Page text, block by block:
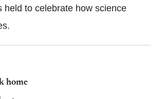
held to celebrate how science
home